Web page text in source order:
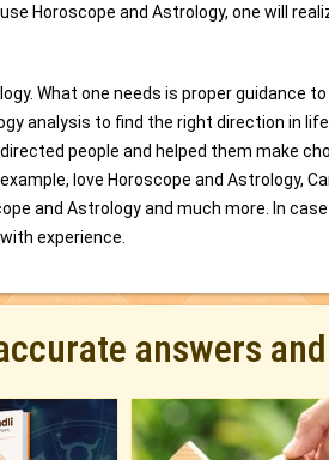
Horoscope and Astrology, one will
What one needs is proper guidance
analysis to find the right direction in
people and helped them make
love Horoscope and Astrology,
and Astrology and much more. In
experience.
answers